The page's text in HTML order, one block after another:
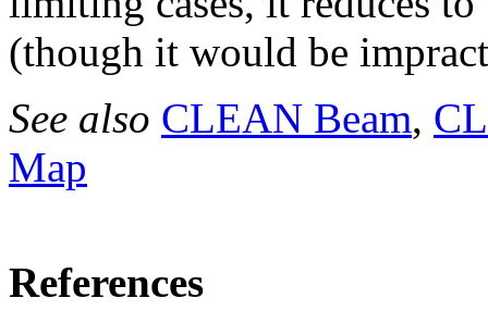
(though it would be
See also CLEAN Beam,
Map
References